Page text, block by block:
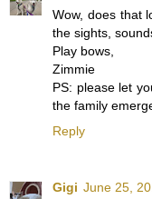
Wow, does that
the sights,
Play bows,
Zimmie
PS: please let
the family
Reply
Gigi June 25,